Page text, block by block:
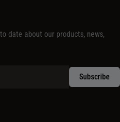
date about our products, news,